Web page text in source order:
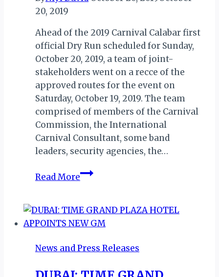
20, 2019
Ahead of the 2019 Carnival Calabar first
official Dry Run scheduled for Sunday,
October 20, 2019, a team of joint-
stakeholders went on a recce of the
approved routes for the event on
Saturday, October 19, 2019. The team
comprised of members of the Carnival
Commission, the International
Carnival Consultant, some band
leaders, security agencies, the…
Read MoreCARNIVAL
RECCE/ROUTE
MAPPING
FIRST
News and Press Releases